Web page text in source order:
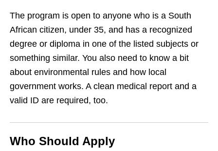
The program is open to anyone who is a South
African citizen, under 35, and has a recognized
degree or diploma in one of the listed subjects or
something similar. You also need to know a bit
about environmental rules and how local
government works. A clean medical report and a
valid ID are required, too.
Who Should Apply